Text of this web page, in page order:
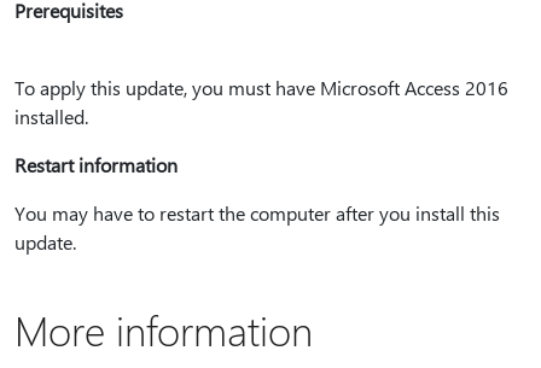
Prerequisites
To apply this update, you must have Microsoft Access 2016
installed.
Restart information
You may have to restart the computer after you install this
update.
More information